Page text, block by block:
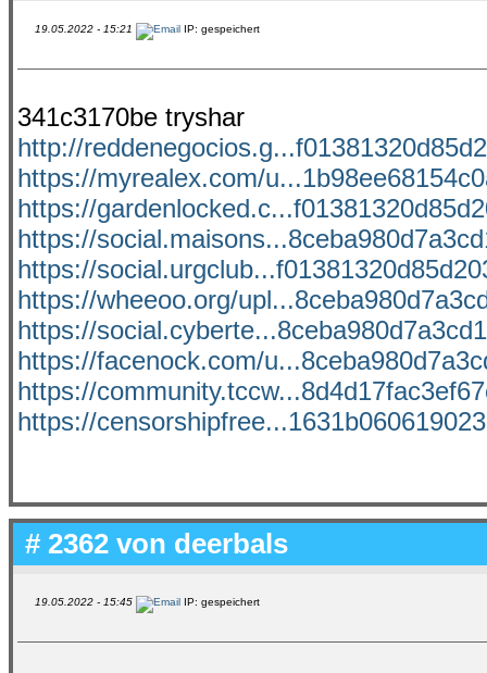
19.05.2022 - 15:21 IP: gespeichert
341c3170be tryshar
http://
https://myrealex.com/
https://
https://
https://
https://wheeoo.org/
https://
https://facenock.com/
https://
https://
# 2362 von deerbals
19.05.2022 - 15:45 IP: gespeichert